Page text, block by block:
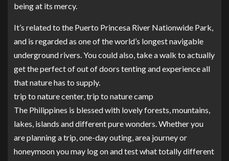
being at its mercy.
It’s related to the Puerto Princesa River Nationwide Park,
and is regarded as one of the world’s longest navigable
underground rivers. You could also, take a walk to actually
get the perfect of out of doors tenting and experience all
that nature has to supply.
trip to nature center, trip to nature camp
The Philippines is blessed with lovely forests, mountains,
lakes, islands and different pure wonders. Whether you
are planning a trip, one-day outing, area journey or
honeymoon you may log on and test what totally different